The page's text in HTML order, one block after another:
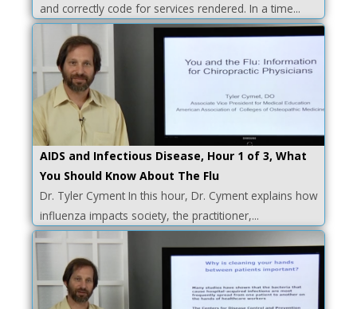
and correctly code for services rendered. In a time...
AIDS and Infectious Disease, Hour 1 of 3, What
You Should Know About The Flu
Dr. Tyler Cyment In this hour, Dr. Cyment explains how
influenza impacts society, the practitioner,...